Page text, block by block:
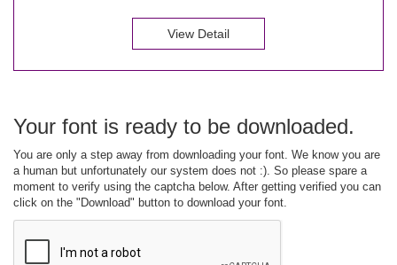
View Detail
Your font is ready to be downloaded.
You are only a step away from downloading your font. We know you are
a human but unfortunately our system does not :). So please spare a
moment to verify using the captcha below. After getting verified you can
click on the "Download" button to download your font.